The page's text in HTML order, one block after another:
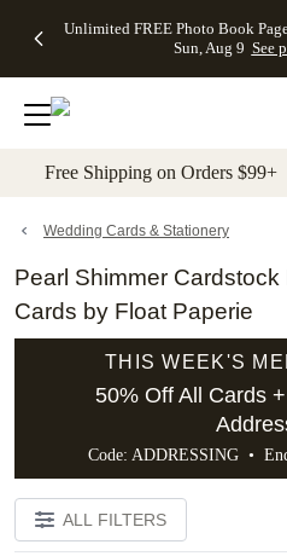
to main content Skip to
Unlimited FREE Photo Book
Sun, Aug 9 See
Off Almost
- No code
needed,
Ends Sun,
details
Cards + FREE
Addressing -
Code:
ADDRESSING,
details
Photo
FREE
Shipping -
Code:
Aug 9
details
Shipping
Orders
$99+ -
Code:
promo
All
Free Shipping on Orders
Wedding Cards & Stationery
Pearl Shimmer Cardstock
Cards by Float Paperie
THIS WEEK'S
50% Off All Cards
Code: ADDRESSING •
ALL FILTERS